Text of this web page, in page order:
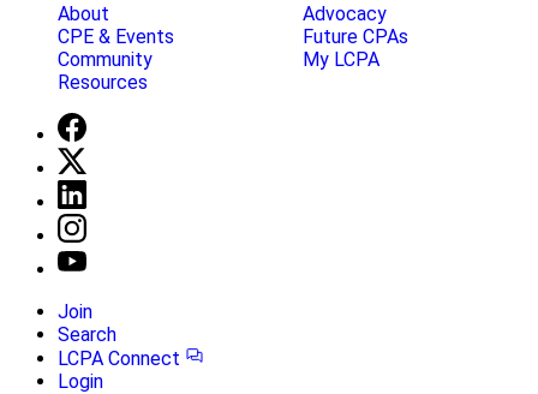
About
CPE & Events
Community
Resources
Advocacy
Future CPAs
My LCPA
Join
Search
LCPA Connect
Login